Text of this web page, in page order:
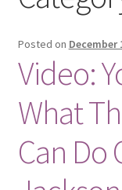
Checkout
My account
Sample Page
Shop
Posted on December
Video:
What
Can Do